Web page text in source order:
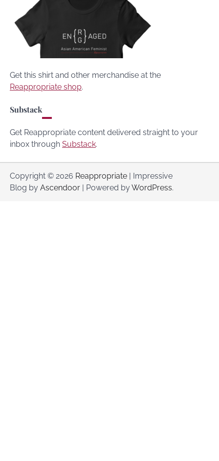
Get this shirt and other merchandise at the
Reappropriate shop.
Substack
Get Reappropriate content delivered straight to your
inbox through Substack.
Copyright © 2026 Reappropriate | Impressive
Blog by Ascendoor | Powered byWordPress.